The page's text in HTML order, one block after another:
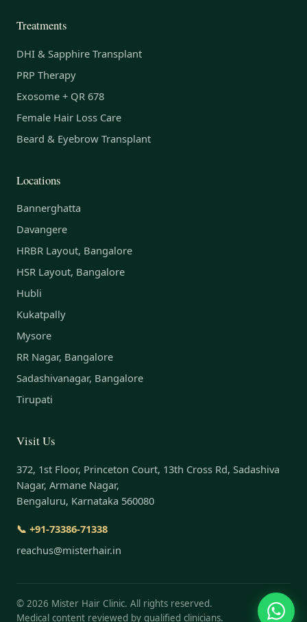
Treatments
DHI & Sapphire Transplant
PRP Therapy
Exosome + QR 678
Female Hair Loss Care
Beard & Eyebrow Transplant
Locations
Bannerghatta
Davangere
HRBR Layout, Bangalore
HSR Layout, Bangalore
Hubli
Kukatpally
Mysore
RR Nagar, Bangalore
Sadashivanagar, Bangalore
Tirupati
Visit Us
372, 1st Floor, Princeton Court, 13th Cross Rd, Sadashiva
Nagar, Armane Nagar,
Bengaluru, Karnataka 560080
📞 +91-73386-71338
reachus@misterhair.in
© 2026 Mister Hair Clinic. All rights reserved.
Medical content reviewed by qualified clinicians.